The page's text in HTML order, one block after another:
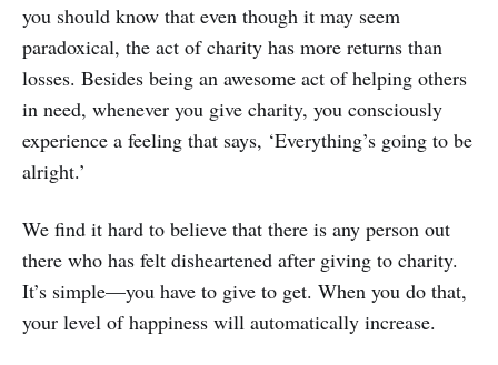
you should know that even though it may seem
paradoxical, the act of charity has more returns than
losses. Besides being an awesome act of helping others
in need, whenever you give charity, you consciously
experience a feeling that says, ‘Everything’s going to be
alright.’
We find it hard to believe that there is any person out
there who has felt disheartened after giving to charity.
It’s simple—you have to give to get. When you do that,
your level of happiness will automatically increase.